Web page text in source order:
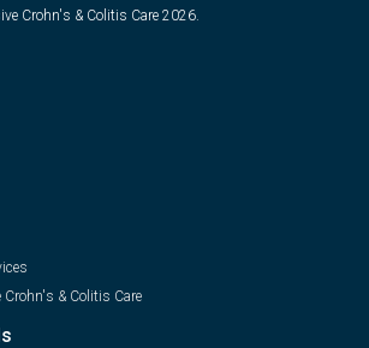
Crohn's & Colitis Care 2026.
Crohn's & Colitis Care